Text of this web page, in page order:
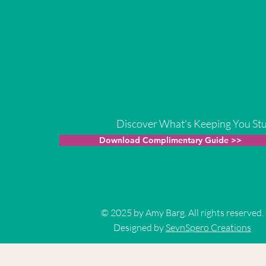
Download Complimentary Guide >>
Discover What's Keeping You
© 2025 by Amy Barg. All rights reserved.
Designed bySevnSpero Creations